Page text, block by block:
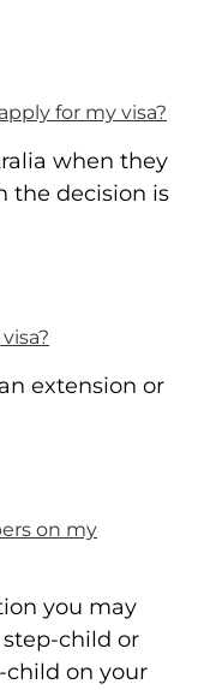
for my visa?
when they
the decision is
extension or
on my
you may
child or
child on your